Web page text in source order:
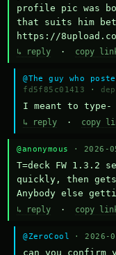
profile pic was
that suits him
https://
↳ reply · copy
@The guy who
fd5f85c01413
·
I meant to
↳ reply · copy
@anonymous · 2026-
T=deck FW 1.3.2
quickly, then
Anybody else
↳ reply · copy
@ZeroCool · 2026-
can you confirm